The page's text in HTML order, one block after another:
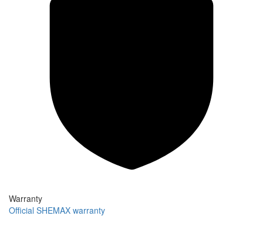
Warranty
Official SHEMAX warranty